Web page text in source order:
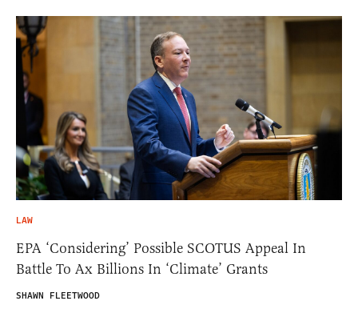
LAW
EPA ‘Considering’ Possible SCOTUS Appeal In
Battle To Ax Billions In ‘Climate’ Grants
SHAWN FLEETWOOD